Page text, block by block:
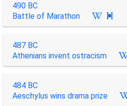
490 BC
Battle of Marathon

487 BC
Athenians invent ostracism
484 BC
Aeschylus wins drama prize